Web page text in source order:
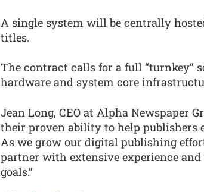
A single system will be centrally
titles.
The contract calls for a full “turnkey”
hardware and system core
Jean Long, CEO at Alpha Newspaper
their proven ability to help publishers
As we grow our digital publishing
partner with extensive experience
goals.”